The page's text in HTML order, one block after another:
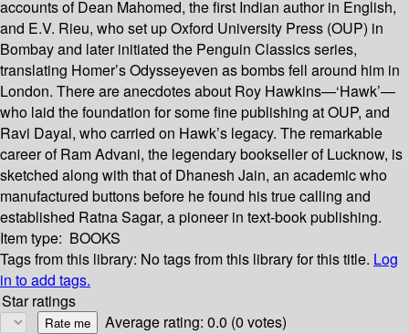
accounts of Dean Mahomed, the first Indian author in English,
and E.V. Rieu, who set up Oxford University Press (OUP) in
Bombay and later initiated the Penguin Classics series,
translating Homer’s Odysseyeven as bombs fell around him in
London. There are anecdotes about Roy Hawkins—‘Hawk’—
who laid the foundation for some fine publishing at OUP, and
Ravi Dayal, who carried on Hawk’s legacy. The remarkable
career of Ram Advani, the legendary bookseller of Lucknow, is
sketched along with that of Dhanesh Jain, an academic who
manufactured buttons before he found his true calling and
established Ratna Sagar, a pioneer in text-book publishing.
Item type: BOOKS
Tags from this library: No tags from this library for this title. Log
in to add tags.
Star ratings
Average rating: 0.0 (0 votes)